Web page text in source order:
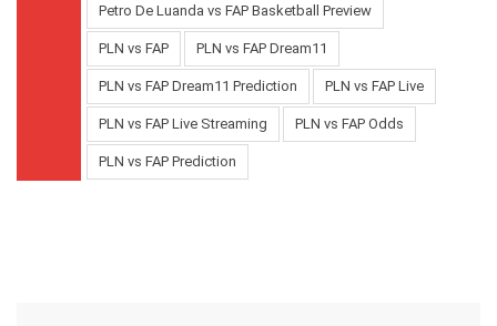
Petro De Luanda vs FAP Basketball Preview
PLN vs FAP PLN vs FAP Dream11
PLN vs FAP Dream11 Prediction PLN vs FAP Live
PLN vs FAP Live Streaming PLN vs FAP Odds
PLN vs FAP Prediction